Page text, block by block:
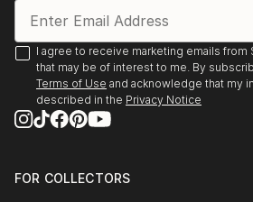
READ MORE
Interlocal, Blue Container on the
Project, Duisburg, DCKD
ART100 - Together in Europe,
Bucharest, aha-Galerie, Aachen
I agree to receive marketing emails from
that may be of interest to me. By
Terms of Use and acknowledge that my
described in the Privacy Notice
FOR COLLECTORS